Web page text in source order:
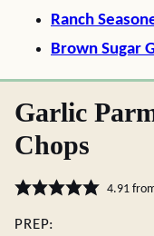
Ranch
Brown Sugar
Garlic
Chops
4.91
PREP: